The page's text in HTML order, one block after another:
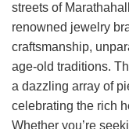
streets of
renowned jewelry
craftsmanship,
age-old traditions.
a dazzling array of
celebrating the rich
Whether you’re